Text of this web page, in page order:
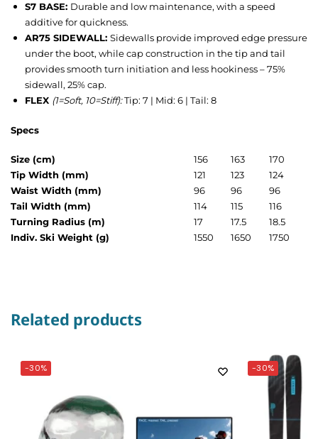
S7 BASE: Durable and low maintenance, with a speed
additive for quickness.
AR75 SIDEWALL: Sidewalls provide improved edge pressure
under the boot, while cap construction in the tip and tail
provides smooth turn initiation and less hookiness – 75%
sidewall, 25% cap.
FLEX (1=Soft, 10=Stiff):Tip: 7 | Mid: 6 | Tail: 8
Specs
Size (cm) 156 163
170
Tip Width (mm)
121 123
124
Waist Width (mm)
96 96
96
Tail Width (mm)
114 115
116
Turning Radius (m)
17 17.5
18.5
Indiv. Ski Weight (g)
1550 1650 1750
Related products
-30% -30%